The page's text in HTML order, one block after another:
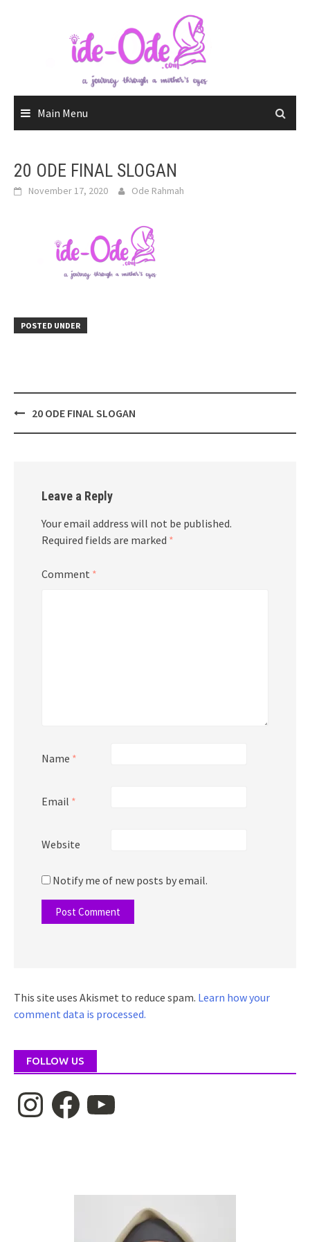
Main Menu
20 ODE FINAL SLOGAN
November 17, 2020 Ode Rahmah
POSTED UNDER
Post20 ODE FINAL SLOGAN
Leave a Reply
Your email address will not be published.
Required fields are marked *
Comment *
Name *
Email *
Website
Notify me of new posts by email.
This site uses Akismet to reduce spam. Learn how your
comment data is processed.
FOLLOW US
InstagramFacebookYouTube